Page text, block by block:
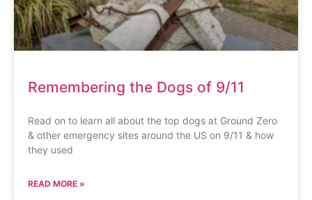
Remembering the Dogs of 9/11
Read on to learn all about the top dogs at Ground Zero
& other emergency sites around the US on 9/11 & how
they used
READ MORE »